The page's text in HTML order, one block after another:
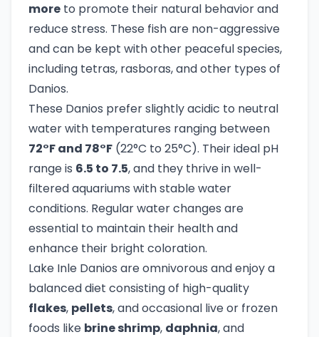
more to promote their natural behavior and
reduce stress. These fish are non-aggressive
and can be kept with other peaceful species,
including tetras, rasboras, and other types of
Danios.
These Danios prefer slightly acidic to neutral
water with temperatures ranging between
72°F and 78°F (22°C to 25°C). Their ideal pH
range is 6.5 to 7.5, and they thrive in well-
filtered aquariums with stable water
conditions. Regular water changes are
essential to maintain their health and
enhance their bright coloration.
Lake Inle Danios are omnivorous and enjoy a
balanced diet consisting of high-quality
flakes, pellets, and occasional live or frozen
foods like brine shrimp, daphnia, and